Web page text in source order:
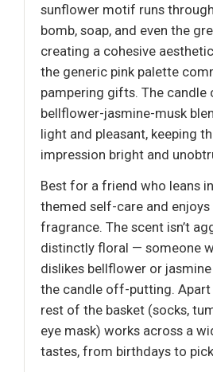
sunflower motif runs
bomb, soap, and even the
creating a cohesive
the generic pink palette
pampering gifts. The candle
bellflower-jasmine-musk
light and pleasant, keeping
impression bright and
Best for a friend who leans
themed self-care and
fragrance. The scent isn’t
distinctly floral — someone
dislikes bellflower or
the candle off-putting.
rest of the basket (socks,
eye mask) works across a
tastes, from birthdays to